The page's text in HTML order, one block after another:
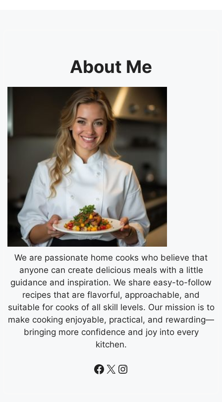
About Me
We are passionate home cooks who believe that
anyone can create delicious meals with a little
guidance and inspiration. We share easy-to-follow
recipes that are flavorful, approachable, and
suitable for cooks of all skill levels. Our mission is to
make cooking enjoyable, practical, and rewarding—
bringing more confidence and joy into every
kitchen.
Facebook
X Instagram